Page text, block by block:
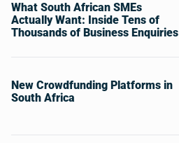
What South African SMEs
Actually Want: Inside Tens of
Thousands of Business Enquiries
New Crowdfunding Platforms in
South Africa